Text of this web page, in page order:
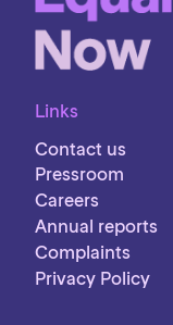
Links
Contact us
Pressroom
Careers
Annual reports
Complaints
Privacy Policy